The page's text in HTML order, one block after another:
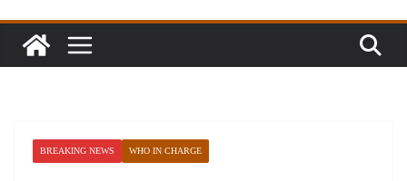
BREAKING NEWS WHO IN CHARGE